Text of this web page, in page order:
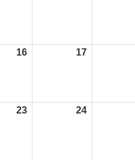
1616/07/26 1717/07/26
2323/07/26 2424/07/26